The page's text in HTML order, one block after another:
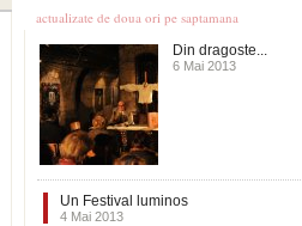
actualizate de doua ori pe saptamana
Din dragoste...
6 Mai 2013
Un Festival luminos
4 Mai 2013